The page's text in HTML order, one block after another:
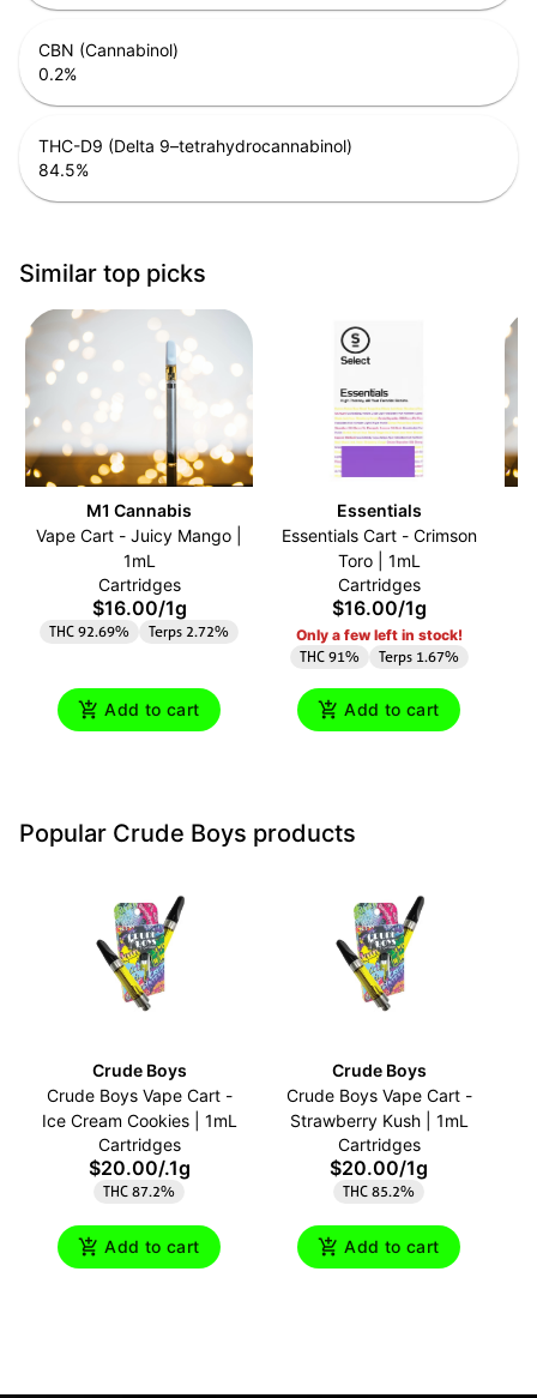
CBN (Cannabinol)
0.2%
THC-D9 (Delta 9–tetrahydrocannabinol)
84.5%
Similar top picks
M1 Cannabis
Vape Cart - Juicy Mango |
1mL
Cartridges
$16.00/1g
THC 92.69% Terps 2.72%
Add to cart
Essentials
Essentials Cart - Crimson
Toro | 1mL
Cartridges
$16.00/1g
Only a few left in stock!
THC 91% Terps 1.67%
Add to cart
Popular Crude Boys products
Crude Boys
Crude Boys Vape Cart -
Ice Cream Cookies | 1mL
Cartridges
$20.00/.1g
THC 87.2%
Add to cart
Crude Boys
Crude Boys Vape Cart -
Strawberry Kush | 1mL
Cartridges
$20.00/1g
THC 85.2%
Add to cart